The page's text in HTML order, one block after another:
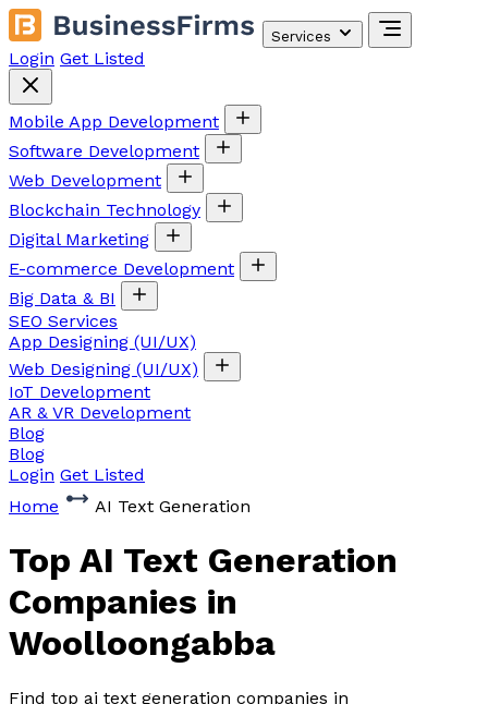
Services
Login Get Listed
Mobile App Development
Software Development
Web Development
Blockchain Technology
Digital Marketing
E-commerce Development
Big Data & BI
SEO Services
App Designing (UI/UX)
Web Designing (UI/UX)
IoT Development
AR & VR Development
Blog
Blog
Login Get Listed
Home
AI Text Generation
Top AI Text Generation
Companies in
Woolloongabba
Find top ai text generation companies in